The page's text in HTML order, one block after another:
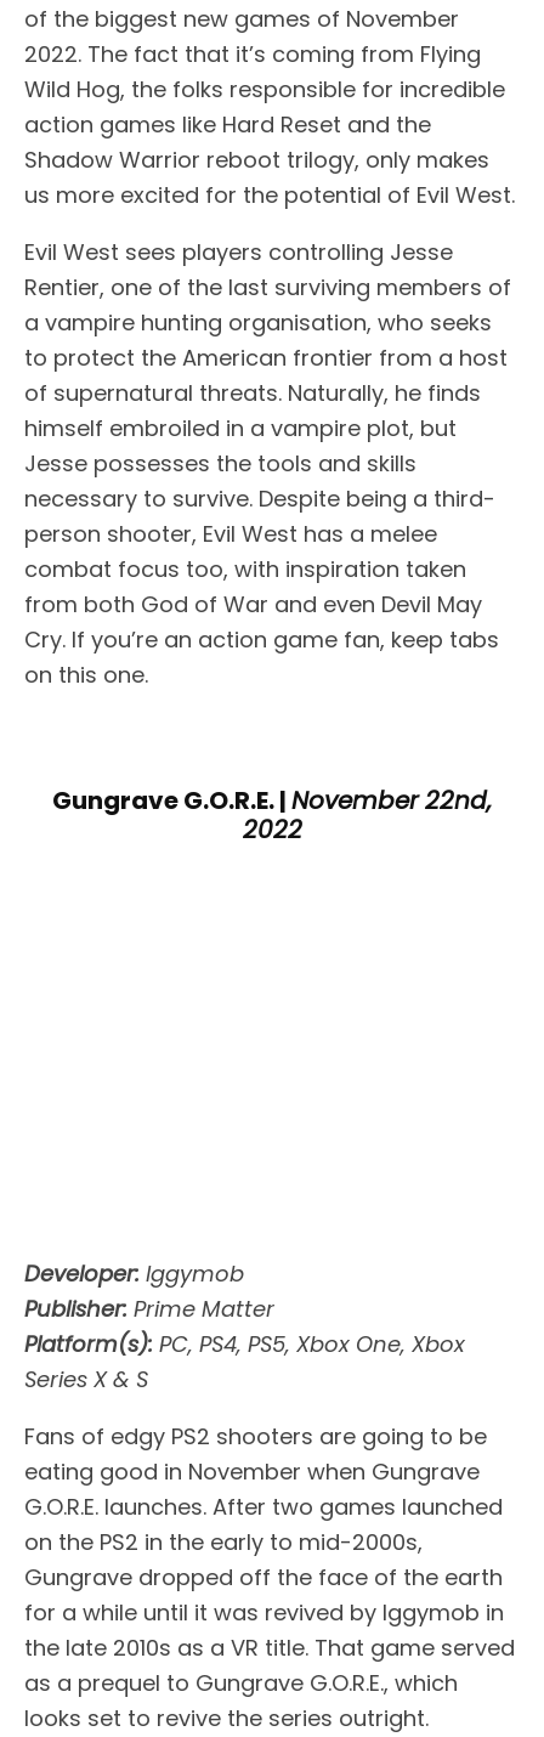
of the biggest new games of November
2022. The fact that it’s coming from Flying
Wild Hog, the folks responsible for incredible
action games like Hard Reset and the
Shadow Warrior reboot trilogy, only makes
us more excited for the potential of Evil West.
Evil West sees players controlling Jesse
Rentier, one of the last surviving members of
a vampire hunting organisation, who seeks
to protect the American frontier from a host
of supernatural threats. Naturally, he finds
himself embroiled in a vampire plot, but
Jesse possesses the tools and skills
necessary to survive. Despite being a third-
person shooter, Evil West has a melee
combat focus too, with inspiration taken
from both God of War and even Devil May
Cry. If you’re an action game fan, keep tabs
on this one.
Gungrave G.O.R.E. |November 22nd,
2022
Developer: Iggymob
Publisher: Prime Matter
Platform(s): PC, PS4, PS5, Xbox One, Xbox
Series X & S
Fans of edgy PS2 shooters are going to be
eating good in November when Gungrave
G.O.R.E. launches. After two games launched
on the PS2 in the early to mid-2000s,
Gungrave dropped off the face of the earth
for a while until it was revived by Iggymob in
the late 2010s as a VR title. That game served
as a prequel to Gungrave G.O.R.E., which
looks set to revive the series outright.